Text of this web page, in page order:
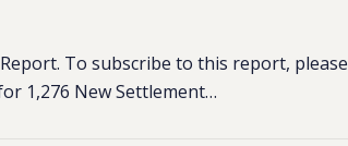
To subscribe to this report, please
1,276 New Settlement…